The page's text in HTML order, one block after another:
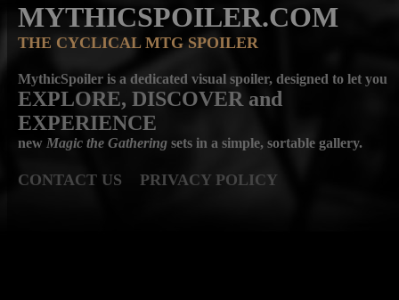
MYTHICSPOILER.COM
THE CYCLICAL MTG SPOILER
MythicSpoiler is a dedicated visual spoiler, designed to let you
EXPLORE, DISCOVER and
EXPERIENCE
new Magic the Gathering sets in a simple, sortable gallery.
CONTACT US PRIVACY POLICY